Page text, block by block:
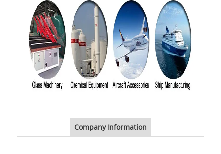
Company Information